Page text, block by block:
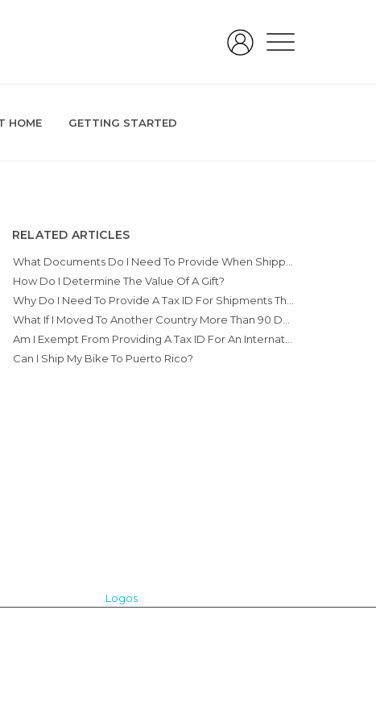
HOME GETTING STARTED
RELATED ARTICLES
What Documents Do I Need To Provide When Shipping A Gift Internationally?
How Do I Determine The Value Of A Gift?
Why Do I Need To Provide A Tax ID For Shipments That Are For The Purpose Of Move/Relocation?
What If I Moved To Another Country More Than 90 Days Ago?
Am I Exempt From Providing A Tax ID For An International Move/relocation?
Can I Ship My Bike To Puerto Rico?
Logos